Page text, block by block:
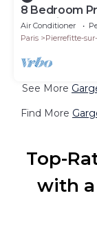
8 Bedroom
sur-Seine
Air Conditioner
Paris
Pierrefitte-
See More
Find More
Top-
with a